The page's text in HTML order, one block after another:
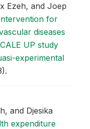
Ezeh, and Joep
for
diseases
UP study
experimental
and Djesika
expenditure